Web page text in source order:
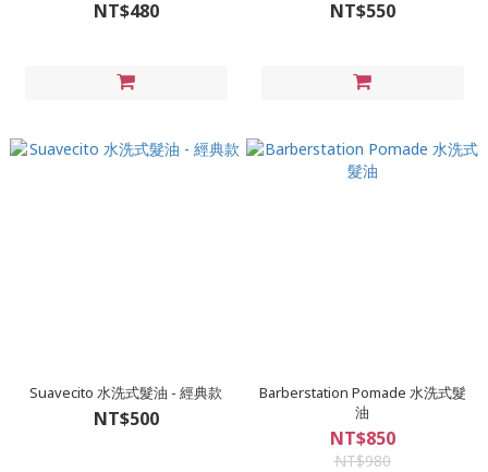
NT$480 NT$550
Suavecito 水洗式髮油 - 經典款
NT$500
Barberstation Pomade 水洗式髮
油
NT$850
NT$980